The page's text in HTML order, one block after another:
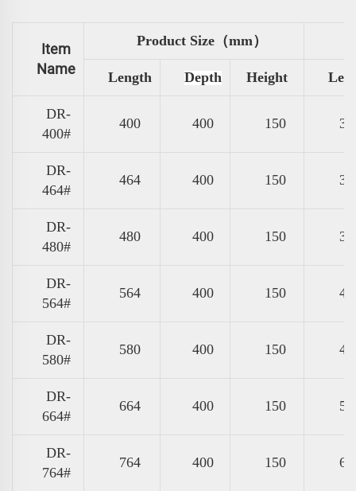
Item
Name
Product Size（mm）
Length Depth Height
DR-
400#
400 400 150
DR-
464#
464 400 150
DR-
480#
480 400 150
DR-
564#
564 400 150
DR-
580#
580 400 150
DR-
664#
664 400 150
DR-
764#
764 400 150